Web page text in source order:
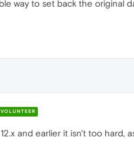
way to set back the original
VOLUNTEER
and earlier it isn't too